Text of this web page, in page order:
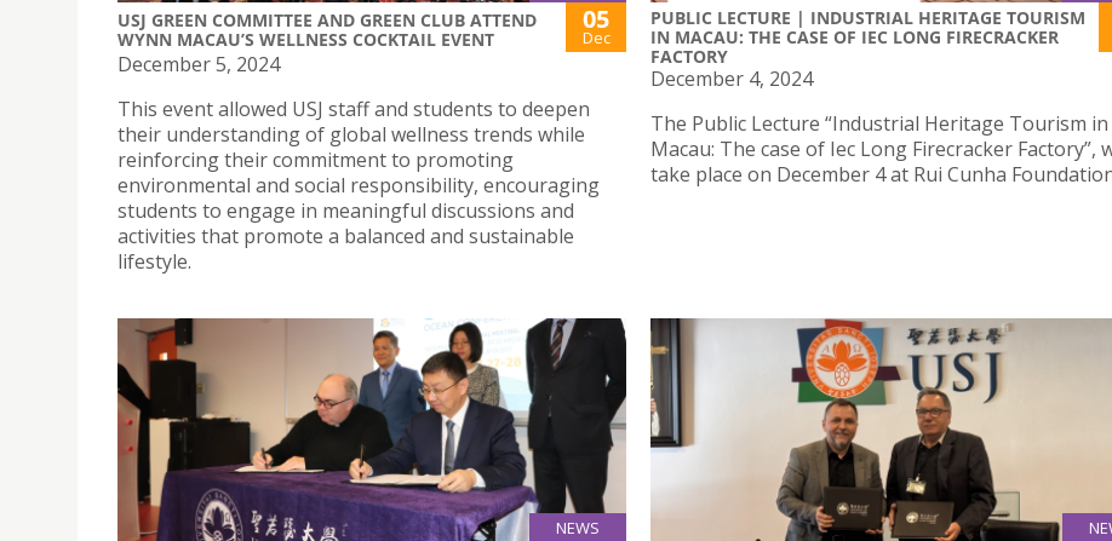
USJ GREEN COMMITTEE AND GREEN CLUB ATTEND
WYNN MACAU’S WELLNESS COCKTAIL EVENT
05
Dec
December 5, 2024
This event allowed USJ staff and students to deepen
their understanding of global wellness trends while
reinforcing their commitment to promoting
environmental and social responsibility, encouraging
students to engage in meaningful discussions and
activities that promote a balanced and sustainable
lifestyle.
PUBLIC LECTURE | INDUSTRIAL HERITAGE TOURISM
IN MACAU: THE CASE OF IEC LONG FIRECRACKER
FACTORY
December 4, 2024
The Public Lecture “Industrial Heritage Tourism in
Macau: The case of Iec Long Firecracker Factory”,
take place on December 4 at Rui Cunha
NEWS